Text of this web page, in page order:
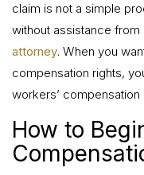
claim is not a simple
without assistance from
attorney. When you
compensation rights,
workers’
How to